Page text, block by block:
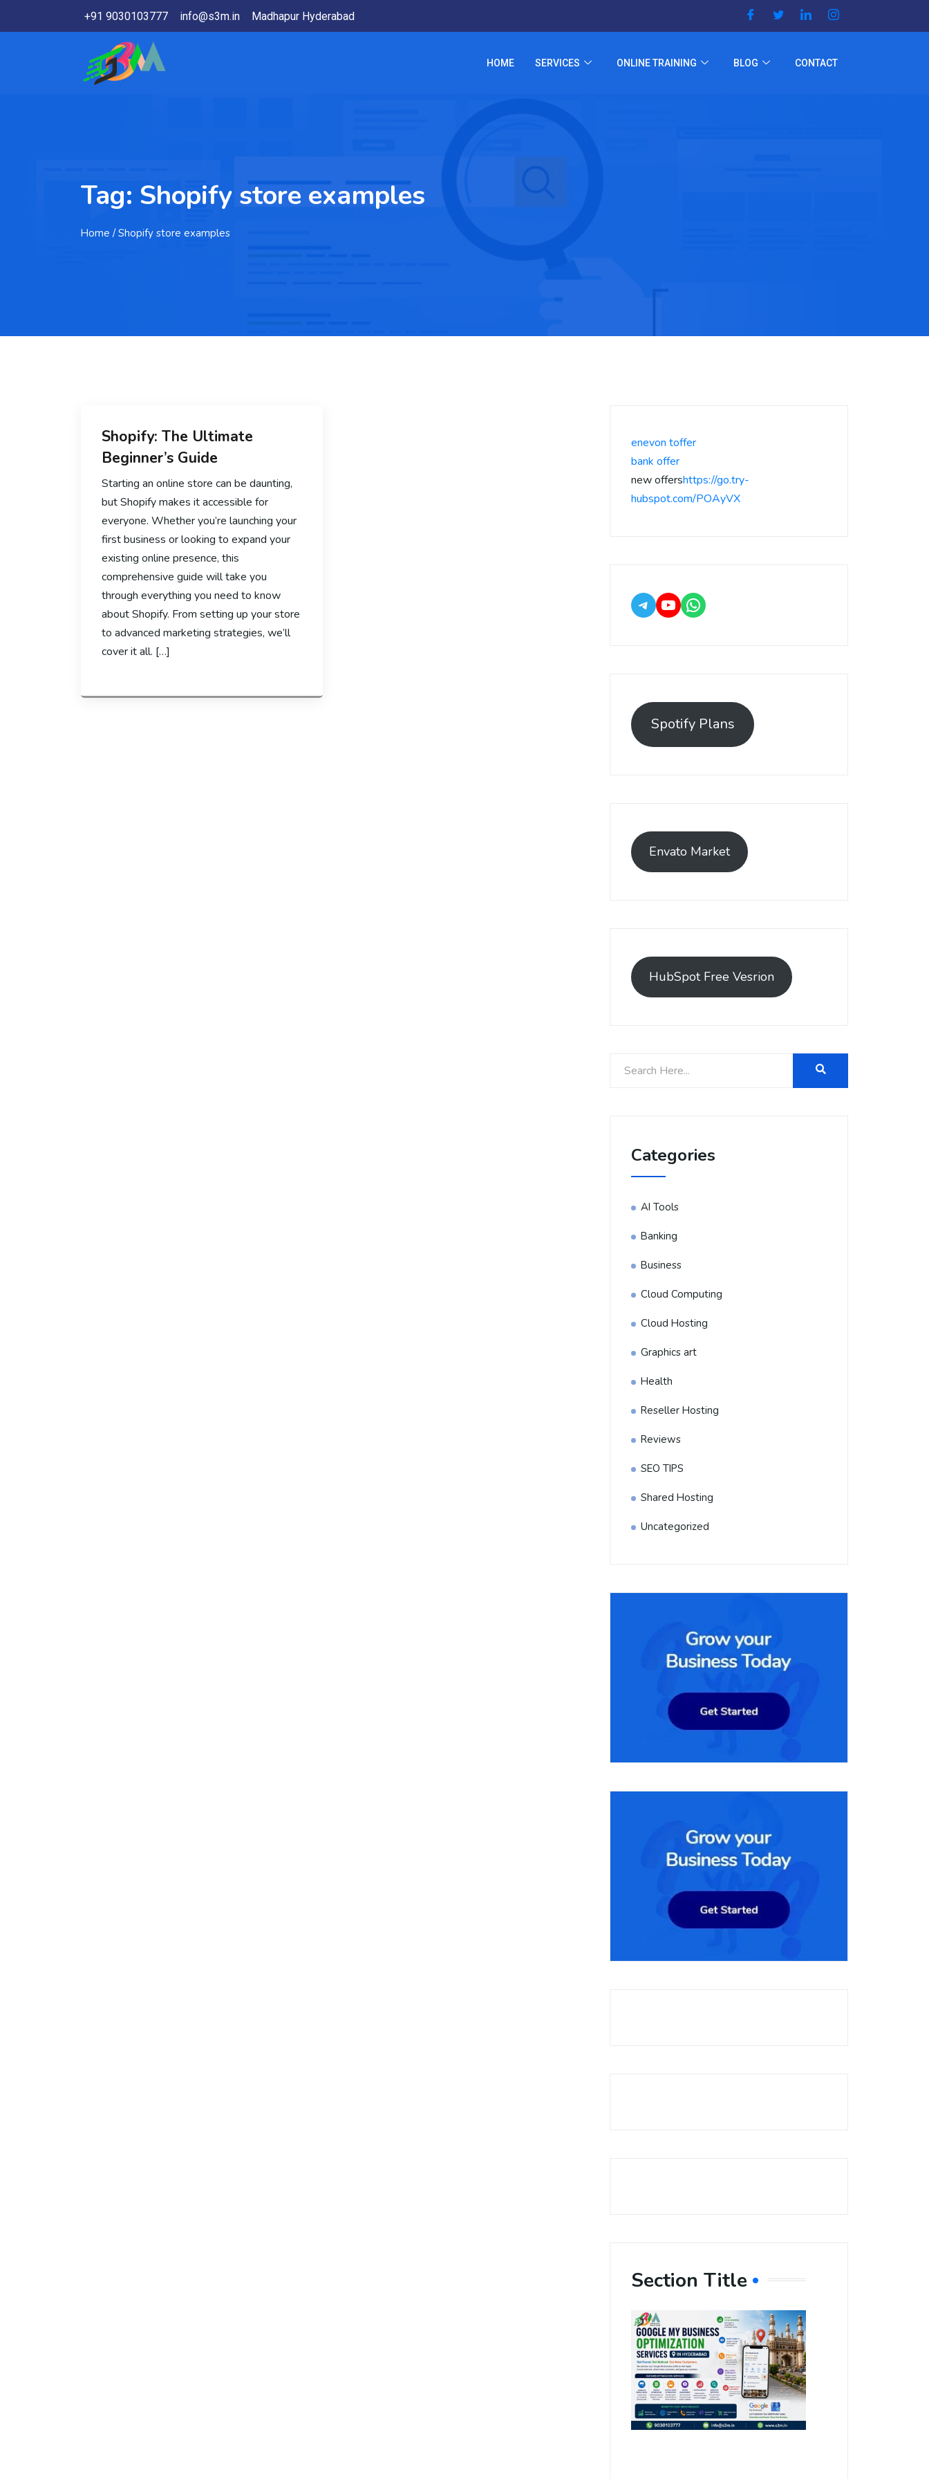
+91 9030103777 info@s3m.in Madhapur Hyderabad
HOME SERVICES ONLINE TRAINING BLOG CONTACT
Tag: Shopify store examples
Home / Shopify store examples
Shopify: The Ultimate
Beginner’s Guide
Starting an online store can be daunting,
but Shopify makes it accessible for
everyone. Whether you’re launching your
first business or looking to expand your
existing online presence, this
comprehensive guide will take you
through everything you need to know
about Shopify. From setting up your store
to advanced marketing strategies, we’ll
cover it all. […]
enevon toffer
bank offer
new offershttps://go.try-
hubspot.com/POAyVX
Spotify Plans
Envato Market
HubSpot Free Vesrion
Categories
AI Tools
Banking
Business
Cloud Computing
Cloud Hosting
Graphics art
Health
Reseller Hosting
Reviews
SEO TIPS
Shared Hosting
Uncategorized
Section Title